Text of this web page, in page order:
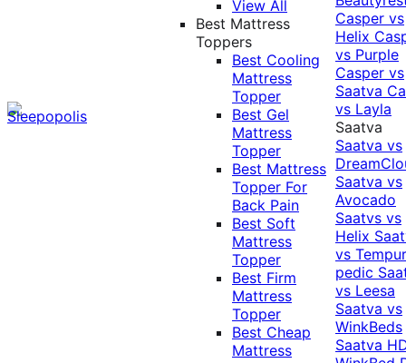
View All
Best Mattress
Toppers
Best Cooling
Mattress
Topper
Best Gel
Mattress
Topper
Best Mattress
Topper For
Back Pain
Best Soft
Mattress
Topper
Best Firm
Mattress
Topper
Best Cheap
Mattress
Casper vs
Helix
vs Purple
Casper vs
Saatva
vs Layla
Saatva
Saatva vs
Saatva vs
Avocado
Saatvs vs
Helix
vs
pedic
vs Leesa
Saatva vs
WinkBeds
Saatva